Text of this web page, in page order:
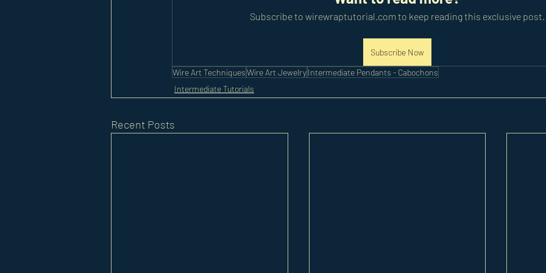
Subscribe to wirewraptutorial.com to keep reading this exclusive post.
Subscribe Now
Wire Art TechniquesWire Art JewelryIntermediate Pendants - Cabochons
Intermediate Tutorials
Recent Posts